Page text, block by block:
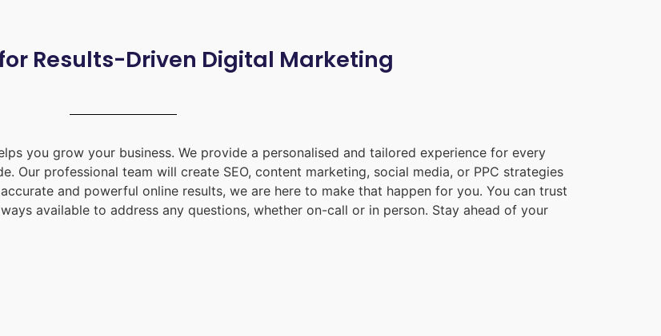
Results-Driven Digital Marketing
you grow your business. We provide a personalised and tailored experience for every
Our professional team will create SEO, content marketing, social media, or PPC strategies
and powerful online results, we are here to make that happen for you. You can trust
available to address any questions, whether on-call or in person. Stay ahead of your